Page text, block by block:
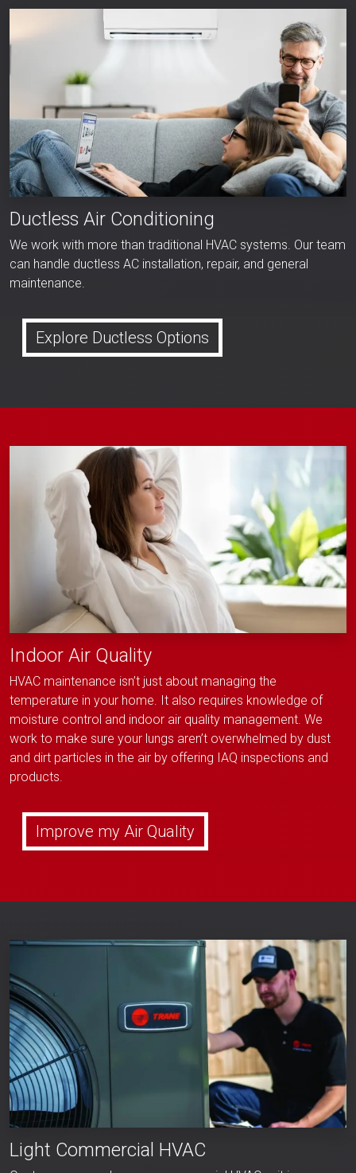
Ductless Air Conditioning
We work with more than traditional HVAC systems. Our team
can handle ductless AC installation, repair, and general
maintenance.
Explore Ductless Options
Indoor Air Quality
HVAC maintenance isn’t just about managing the
temperature in your home. It also requires knowledge of
moisture control and indoor air quality management. We
work to make sure your lungs aren’t overwhelmed by dust
and dirt particles in the air by offering IAQ inspections and
products.
Improve my Air Quality
Light Commercial HVAC